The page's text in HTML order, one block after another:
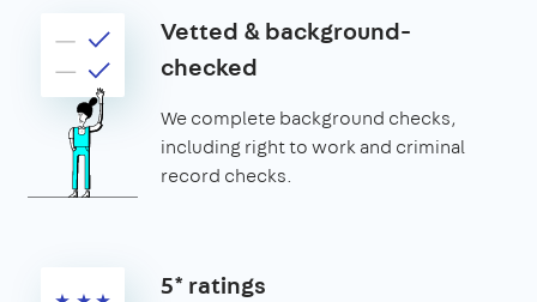
Vetted & background-
checked
We complete background checks,
including right to work and criminal
record checks.
5* ratings